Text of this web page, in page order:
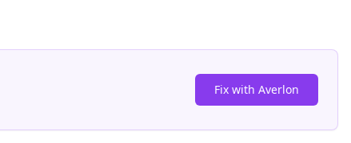
Fix with Averlon